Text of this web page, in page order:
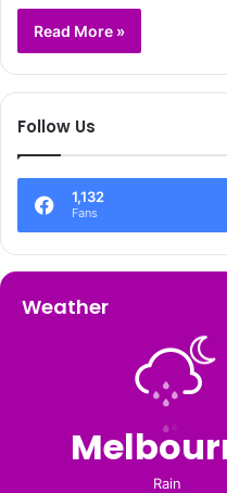
Read More »
Follow Us
1,132
Fans
Weather
Rain